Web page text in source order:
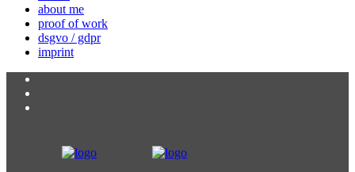
about me
proof of work
dsgvo / gdpr
imprint